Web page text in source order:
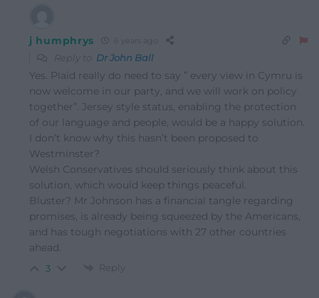
j humphrys
Reply to Dr John Ball
Yes. Plaid really do need to say ” every view in Cymru is
now welcome in our party, and we will work on policy
together”. Jersey style status, enabling the protection
of our language and people, would be a happy solution.
I don’t know why this hasn’t been proposed to
Westminster?
Welsh Conservatives should seriously think about this
solution, which would keep things peaceful.
Bluster? Mr Johnson has a financial tangle regarding
promises, is already being squeezed by the Americans,
and has tough negotiations with 27 other countries
ahead.
3 Reply